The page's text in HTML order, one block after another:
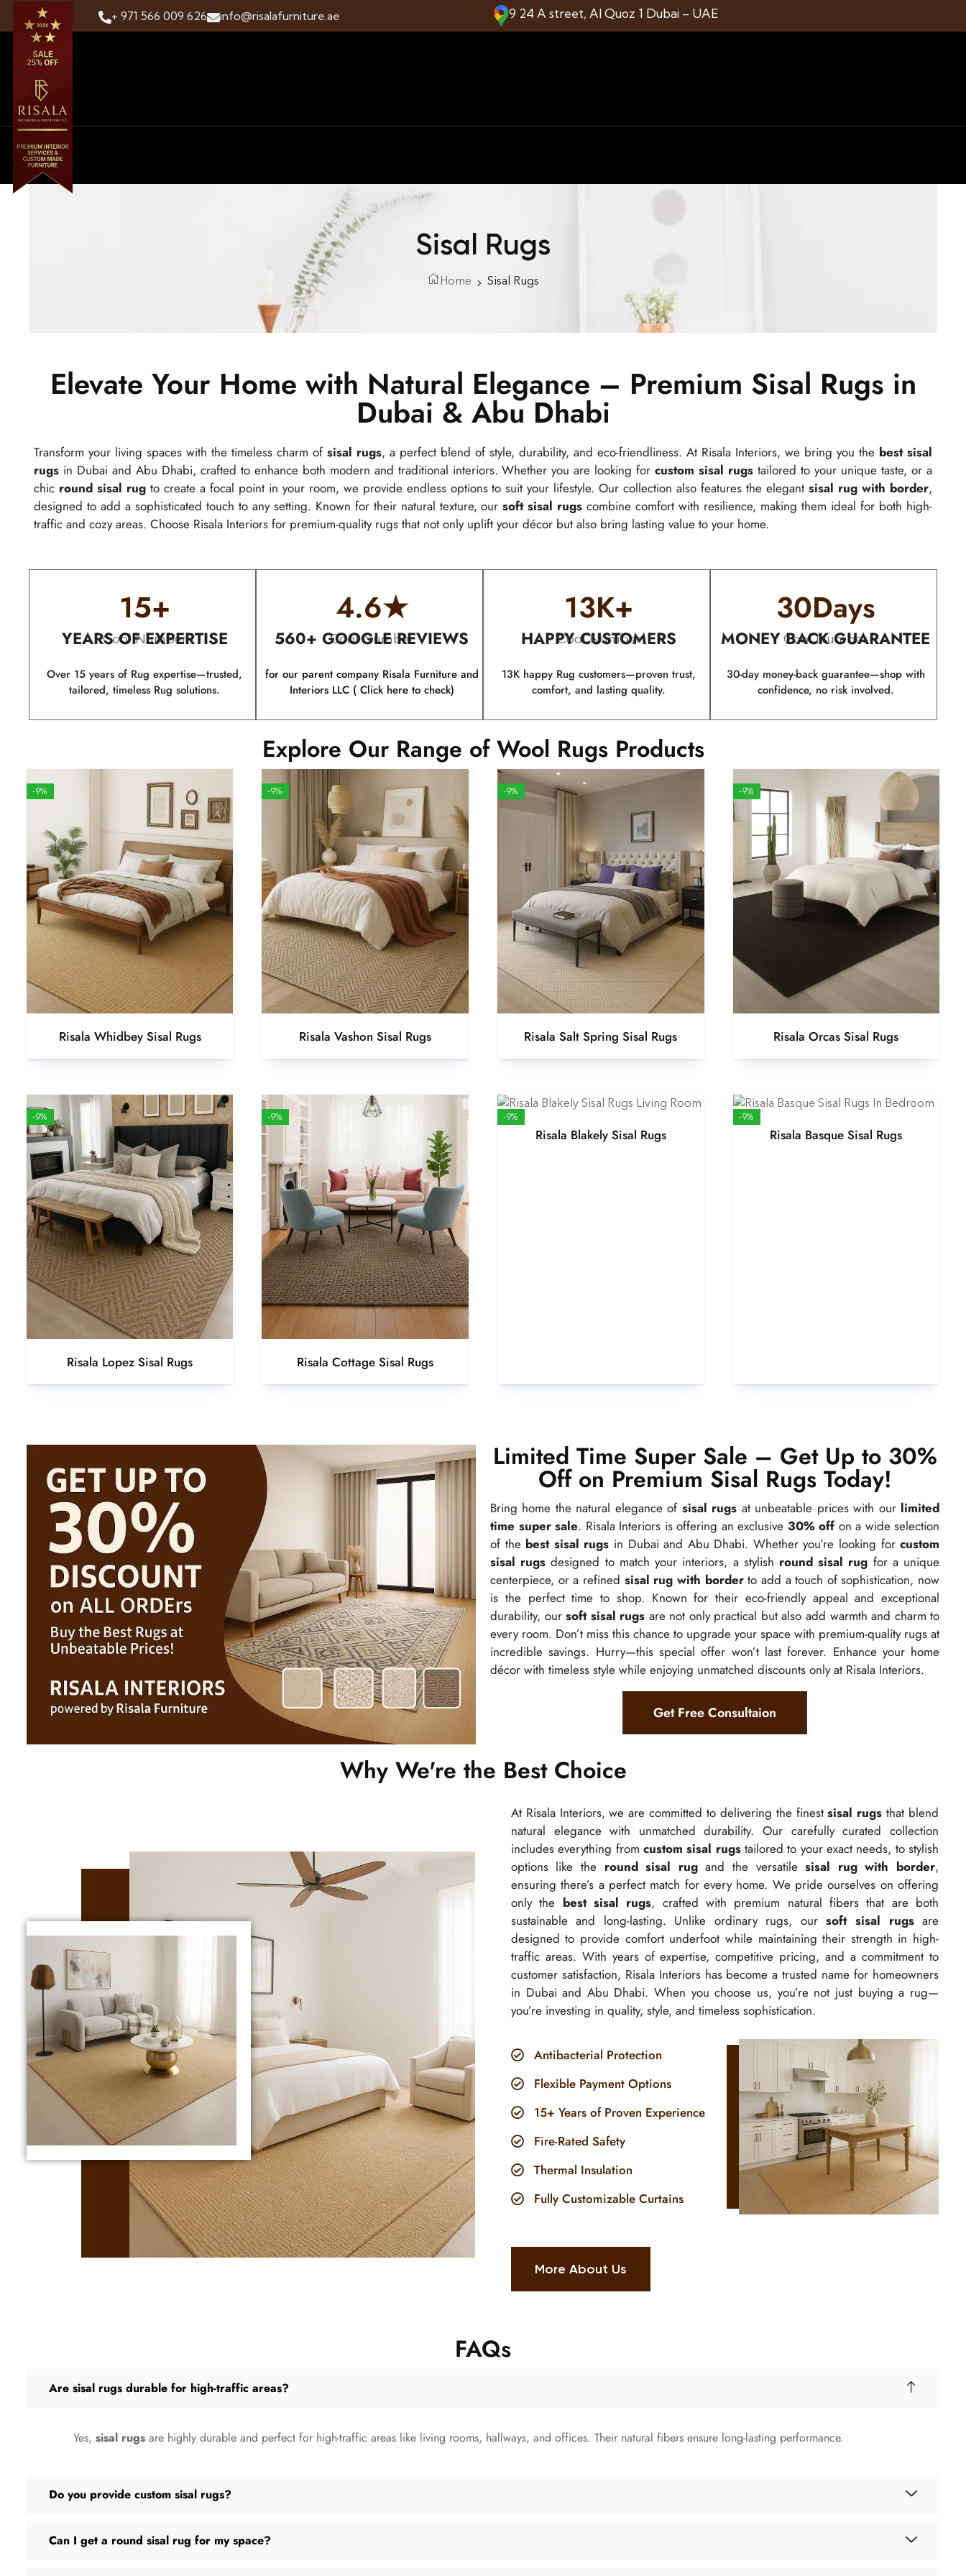
+ 971 566 009 626 info@risalafurniture.ae 9 24 A street, Al Quoz 1 Dubai – UAE
Sisal Rugs
Home Sisal Rugs
Elevate Your Home with Natural Elegance – Premium Sisal Rugs in
Dubai & Abu Dhabi
Transform your living spaces with the timeless charm of sisal rugs, a perfect blend of style, durability, and eco-friendliness. At Risala Interiors, we bring you the best sisal
rugsin Dubai and Abu Dhabi, crafted to enhance both modern and traditional interiors. Whether you are looking forcustom sisal rugs tailored to your unique taste, or a
chic round sisal rugto create a focal point in your room, we provide endless options to suit your lifestyle. Our collection also features the elegantsisal rug with border,
designed to add a sophisticated touch to any setting. Known for their natural texture, oursoft sisal rugs combine comfort with resilience, making them ideal for both high-
traffic and cozy areas. Choose Risala Interiors for premium-quality rugs that not only uplift your décor but also bring lasting value to your home.
Cool Number
15+
YEARS OF EXPERTISE
Over 15 years of Rug expertise—trusted,
tailored, timeless Rug solutions.
Cool Number
4.6★
560+ GOOGLE REVIEWS
for our parent company Risala Furniture and
Interiors LLC ( Click here to check)
Cool Number
13K+
HAPPY CUSTOMERS
13K happy Rug customers—proven trust,
comfort, and lasting quality.
Cool Number
30Days
MONEY BACK GUARANTEE
30-day money-back guarantee—shop with
confidence, no risk involved.
Explore Our Range of Wool Rugs Products
-9%
Risala Whidbey Sisal Rugs
-9%
Risala Vashon Sisal Rugs
-9%
Risala Salt Spring Sisal Rugs
-9%
Risala Orcas Sisal Rugs
-9%
Risala Lopez Sisal Rugs
-9%
Risala Cottage Sisal Rugs
-9%
Risala Blakely Sisal Rugs
-9%
Risala Basque Sisal Rugs
Limited Time Super Sale – Get Up to 30%
Off on Premium Sisal Rugs Today!
Bring home the natural elegance of sisal rugs at unbeatable prices with our limited
time super sale. Risala Interiors is offering an exclusive 30% offon a wide selection
of the best sisal rugs in Dubai and Abu Dhabi. Whether you’re looking forcustom
sisal rugs designed to match your interiors, a stylish round sisal rug for a unique
centerpiece, or a refined sisal rug with borderto add a touch of sophistication, now
is the perfect time to shop. Known for their eco-friendly appeal and exceptional
durability, oursoft sisal rugs are not only practical but also add warmth and charm to
every room. Don’t miss this chance to upgrade your space with premium-quality rugs at
incredible savings. Hurry—this special offer won’t last forever. Enhance your home
décor with timeless style while enjoying unmatched discounts only at Risala Interiors.
Get Free Consultaion
Why We're the Best Choice
At Risala Interiors, we are committed to delivering the finestsisal rugs that blend
natural elegance with unmatched durability. Our carefully curated collection
includes everything from custom sisal rugstailored to your exact needs, to stylish
options like the round sisal rugand the versatilesisal rug with border,
ensuring there’s a perfect match for every home. We pride ourselves on offering
only the best sisal rugs, crafted with premium natural fibers that are both
sustainable and long-lasting. Unlike ordinary rugs, oursoft sisal rugsare
designed to provide comfort underfoot while maintaining their strength in high-
traffic areas. With years of expertise, competitive pricing, and a commitment to
customer satisfaction, Risala Interiors has become a trusted name for homeowners
in Dubai and Abu Dhabi. When you choose us, you’re not just buying a rug—
you’re investing in quality, style, and timeless sophistication.
Antibacterial Protection
Flexible Payment Options
15+ Years of Proven Experience
Fire-Rated Safety
Thermal Insulation
Fully Customizable Curtains
More About Us
FAQs
Are sisal rugs durable for high-traffic areas?
Yes, sisal rugsare highly durable and perfect for high-traffic areas like living rooms, hallways, and offices. Their natural fibers ensure long-lasting performance.
Do you provide custom sisal rugs?
Can I get a round sisal rug for my space?